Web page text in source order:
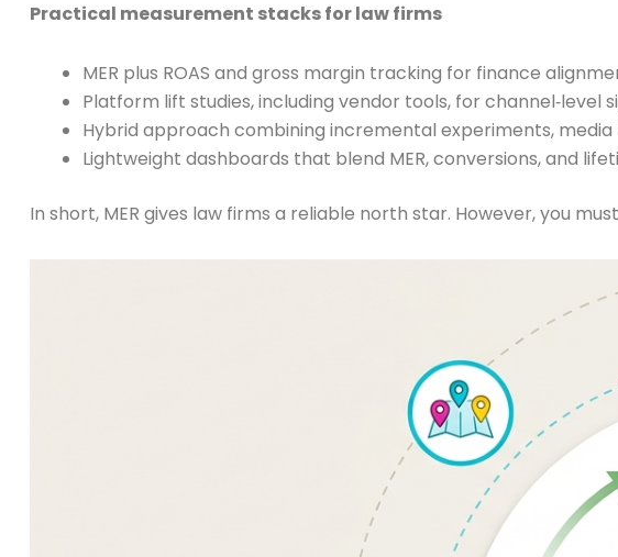
Practical measurement stacks for law firms
MER plus ROAS and gross margin tracking for finance
Platform lift studies, including vendor tools, for channel‑level
Hybrid approach combining incremental experiments,
Lightweight dashboards that blend MER, conversions, and
In short, MER gives law firms a reliable north star. However, you